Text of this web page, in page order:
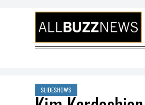
Skip to content
SLIDESHOWS